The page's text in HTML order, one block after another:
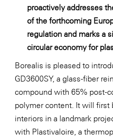
ikp
Johnson & Johnson
JELD-WEN DANA
LAT Nitrogen
Libro
Lidl Österreich
Die Menü-Manufaktur
proactively addresses
of the forthcoming
regulation and marks a
circular economy for
Borealis is pleased to
GD3600SY, a glass-fiber
compound with 65% post-
polymer content. It will first
interiors in a landmark
with Plastivaloire, a